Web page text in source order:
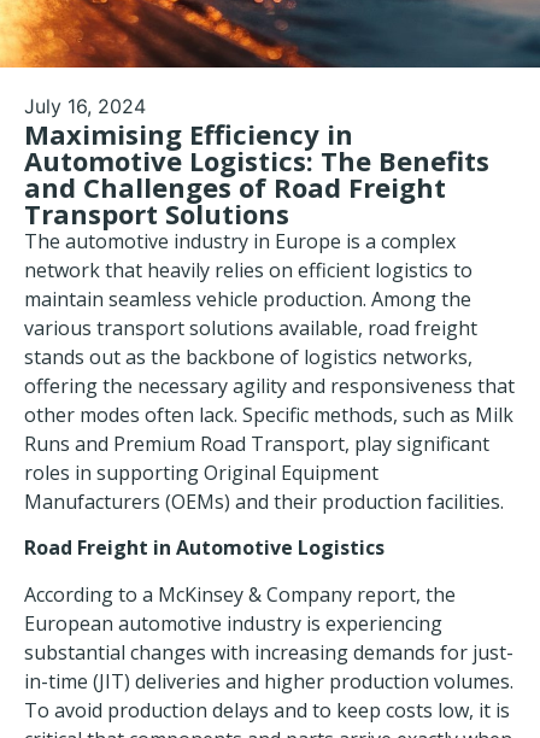
July 16, 2024
Maximising Efficiency in
Automotive Logistics: The Benefits
and Challenges of Road Freight
Transport Solutions
The automotive industry in Europe is a complex
network that heavily relies on efficient logistics to
maintain seamless vehicle production. Among the
various transport solutions available, road freight
stands out as the backbone of logistics networks,
offering the necessary agility and responsiveness that
other modes often lack. Specific methods, such as Milk
Runs and Premium Road Transport, play significant
roles in supporting Original Equipment
Manufacturers (OEMs) and their production facilities.
Road Freight in Automotive Logistics
According to a McKinsey & Company report, the
European automotive industry is experiencing
substantial changes with increasing demands for just-
in-time (JIT) deliveries and higher production volumes.
To avoid production delays and to keep costs low, it is